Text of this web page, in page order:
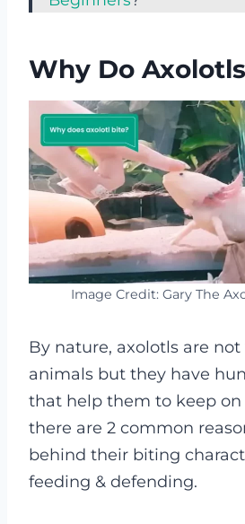
Why Do
Image Credit: Gary The
By nature, axolotls are
animals but they have
that help them to keep
there are 2 common
behind their biting
feeding & defending.